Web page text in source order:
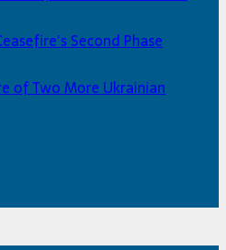
Second Phase
of Two More Ukrainian